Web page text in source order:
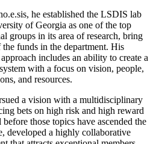
he established the LSDIS lab
of Georgia as one of the top
groups in its area of research, bring
funds in the department. His
includes an ability to create a
with a focus on vision, people,
and resources.
a vision with a multidisciplinary
bets on high risk and high reward
those topics have ascended the
developed a highly collaborative